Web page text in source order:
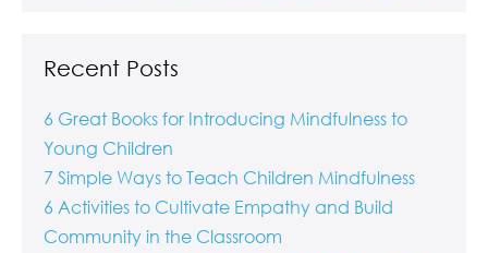
Recent Posts
6 Great Books for Introducing Mindfulness to
Young Children
7 Simple Ways to Teach Children Mindfulness
6 Activities to Cultivate Empathy and Build
Community in the Classroom